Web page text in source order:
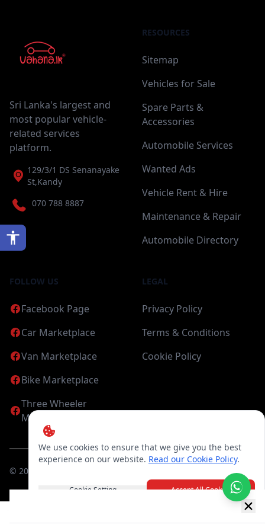
We use cookies to ensure that we give you the best
experience on our website. Read our Cookie Policy.
Cookie Setting Accept All Cookies
Sri Lanka's largest and
most popular vehicle-
related services
platform.
129/3/1 DS Senanayake
St,Kandy
070 788 8887
RESOURCES
Sitemap
Vehicles for Sale
Spare Parts &
Accessories
Automobile Services
Wanted Ads
Vehicle Rent & Hire
Maintenance & Repair
Automobile Directory
FOLLOW US
Facebook Page
Car Marketplace
Van Marketplace
Bike Marketplace
Three Wheeler
Marketplace
LEGAL
Privacy Policy
Terms & Conditions
Cookie Policy
© 2026
New item